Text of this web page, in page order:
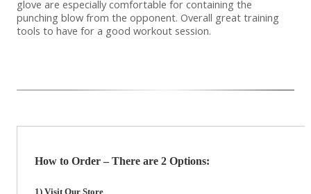
glove are especially comfortable for containing the
punching blow from the opponent. Overall great training
tools to have for a good workout session.
How to Order – There are 2 Options:
1) Visit Our Store